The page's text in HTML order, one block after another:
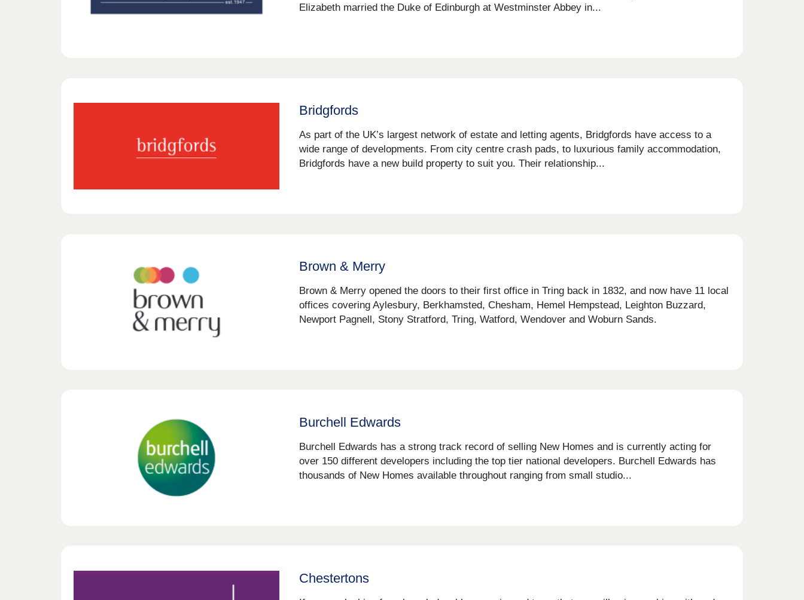
Elizabeth married the Duke of Edinburgh at Westminster Abbey in...
Bridgfords
As part of the UK’s largest network of estate and letting agents, Bridgfords have access to a
wide range of developments. From city centre crash pads, to luxurious family accommodation,
Bridgfords have a new build property to suit you. Their relationship...
Brown & Merry
Brown & Merry opened the doors to their first office in Tring back in 1832, and now have 11 local
offices covering Aylesbury, Berkhamsted, Chesham, Hemel Hempstead, Leighton Buzzard,
Newport Pagnell, Stony Stratford, Tring, Watford, Wendover and Woburn Sands.
Burchell Edwards
Burchell Edwards has a strong track record of selling New Homes and is currently acting for
over 150 different developers including the top tier national developers. Burchell Edwards has
thousands of New Homes available throughout ranging from small studio...
Chestertons